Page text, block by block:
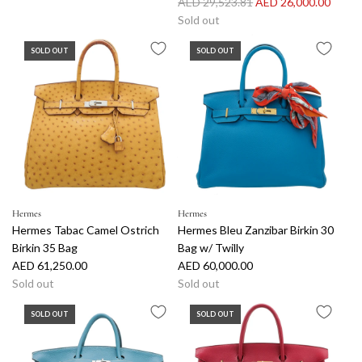
e
Sold out
SOLD OUT
Hermes
Hermes Tabac Camel Ostrich
Birkin 35 Bag
AED 61,250.00
Sold out
SOLD OUT
Hermes
Hermes Bleu Zanzibar Birkin 30
Bag w/ Twilly
AED 60,000.00
Sold out
SOLD OUT SOLD OUT